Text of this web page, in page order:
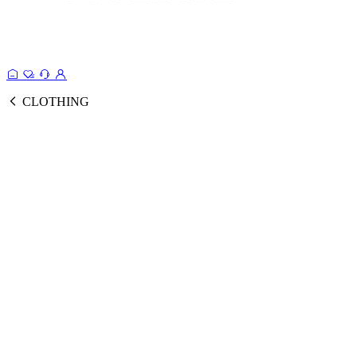
CLOTHING